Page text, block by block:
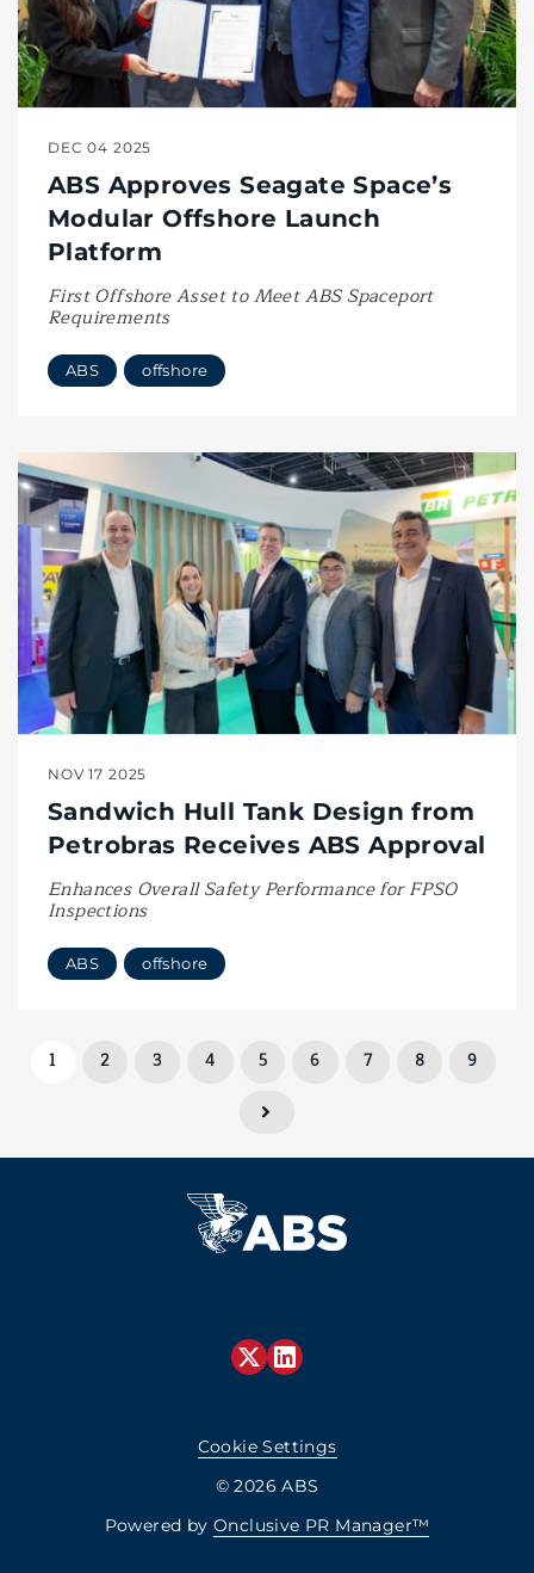
DEC 04 2025
ABS Approves Seagate Space’s
Modular Offshore Launch
Platform
First Offshore Asset to Meet ABS Spaceport
Requirements
ABS offshore
NOV 17 2025
Sandwich Hull Tank Design from
Petrobras Receives ABS Approval
Enhances Overall Safety Performance for FPSO
Inspections
ABS offshore
1 2 3 4 5 6 7 8 9
Cookie Settings
© 2026 ABS
Powered by Onclusive PR Manager™